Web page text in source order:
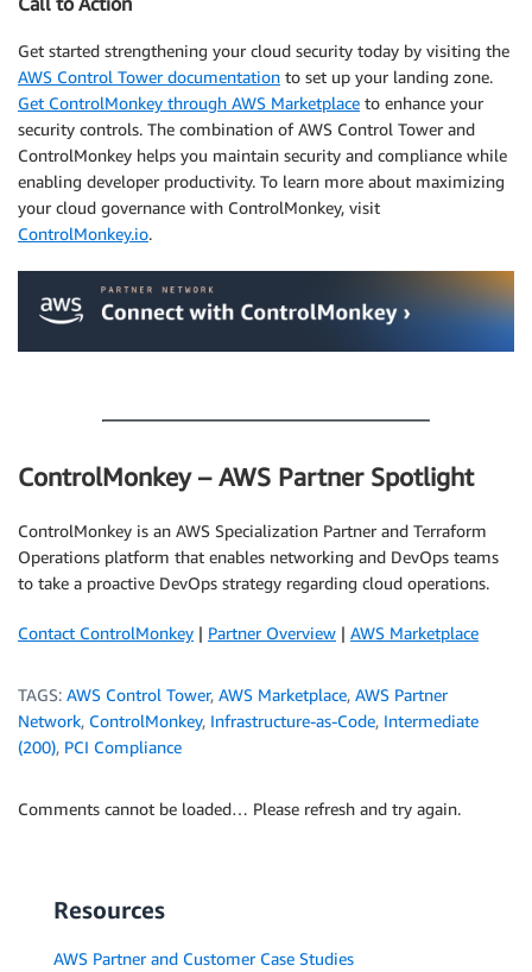
Get started strengthening your cloud security today by visiting the
AWS Control Tower documentation to set up your landing zone.
Get ControlMonkey through AWS Marketplace to enhance your
security controls. The combination of AWS Control Tower and
ControlMonkey helps you maintain security and compliance while
enabling developer productivity. To learn more about maximizing
your cloud governance with ControlMonkey, visit
ControlMonkey.io.
ControlMonkey – AWS Partner Spotlight
ControlMonkey is an AWS Specialization Partner and Terraform
Operations platform that enables networking and DevOps teams
to take a proactive DevOps strategy regarding cloud operations.
Contact ControlMonkey | Partner Overview | AWS Marketplace
TAGS: AWS Control Tower, AWS Marketplace, AWS Partner
Network, ControlMonkey, Infrastructure-as-Code, Intermediate
(200), PCI Compliance
Comments cannot be loaded… Please refresh and try again.
Resources
AWS Partner and Customer Case Studies